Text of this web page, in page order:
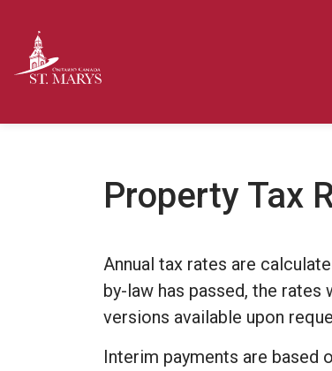
Property Tax
Annual tax rates are
by-law has passed, the
versions available upon
Interim payments are based